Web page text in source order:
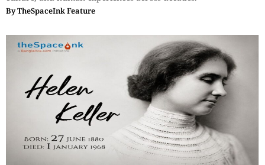
ByTheSpaceInk Feature